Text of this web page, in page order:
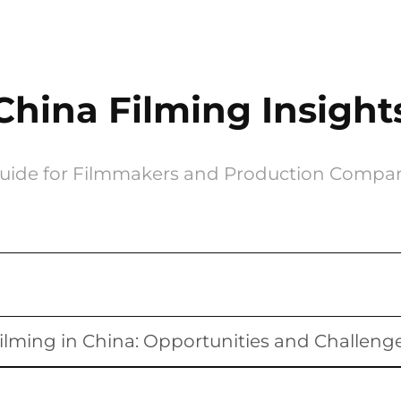
Filming
for Filmmakers and Production
in China: Opportunities and